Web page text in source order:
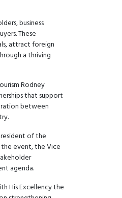
business
These
attract foreign
a thriving
Rodney
that support
between
of the
the event, the Vice
agenda.
His Excellency the